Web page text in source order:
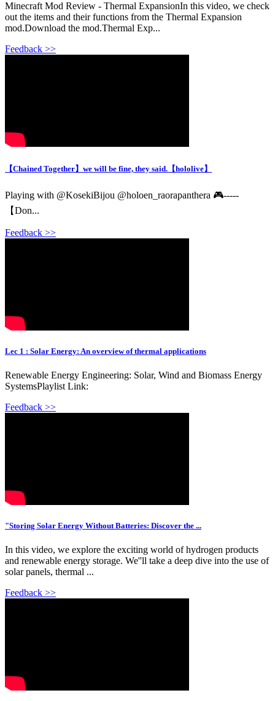
Minecraft Mod Review - Thermal ExpansionIn this video, we check
out the items and their functions from the Thermal Expansion
mod.Download the mod.Thermal Exp...
Feedback >>
【Chained Together】we will be fine, they said.【hololive】
Playing with @KosekiBijou @holoen_raorapanthera 🎮-----
【Don...
Feedback >>
Lec 1 : Solar Energy: An overview of thermal applications
Renewable Energy Engineering: Solar, Wind and Biomass Energy
SystemsPlaylist Link:
Feedback >>
"Storing Solar Energy Without Batteries: Discover the ...
In this video, we explore the exciting world of hydrogen products
and renewable energy storage. We''ll take a deep dive into the use of
solar panels, thermal ...
Feedback >>